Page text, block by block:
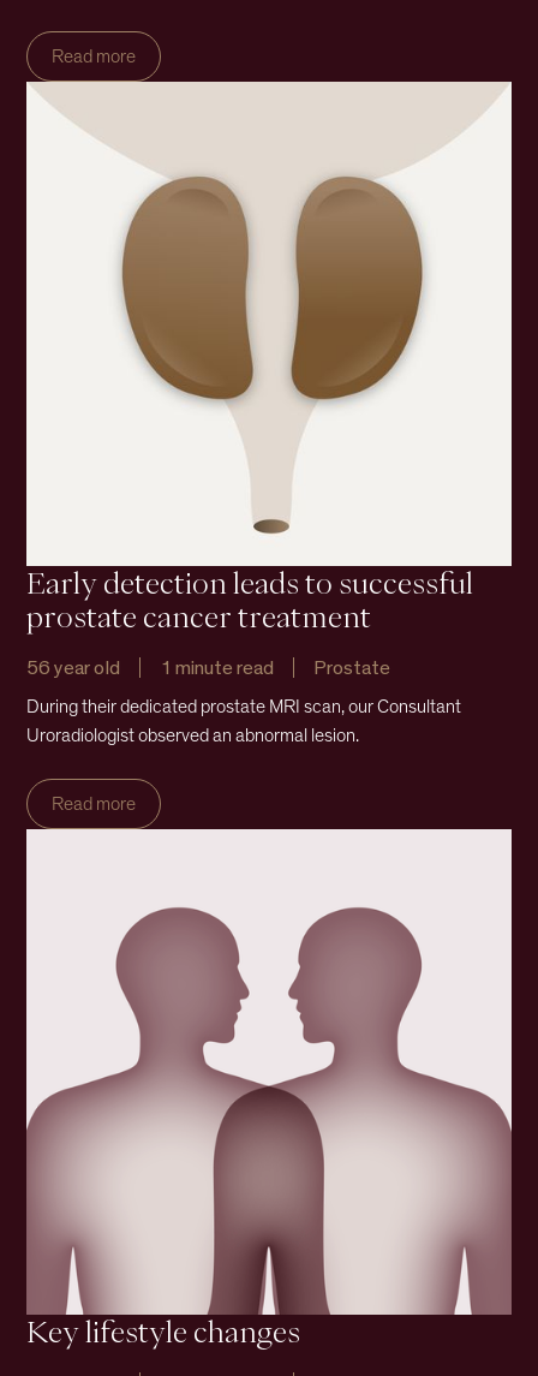
Read more
Early detection leads to successful
prostate cancer treatment
56 year old 1 minute read Prostate
During their dedicated prostate MRI scan, our Consultant
Uroradiologist observed an abnormal lesion.
Read more
Key lifestyle changes